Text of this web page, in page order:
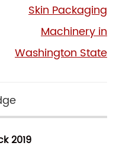
Skin Packaging
Machinery in
Washington State
2019